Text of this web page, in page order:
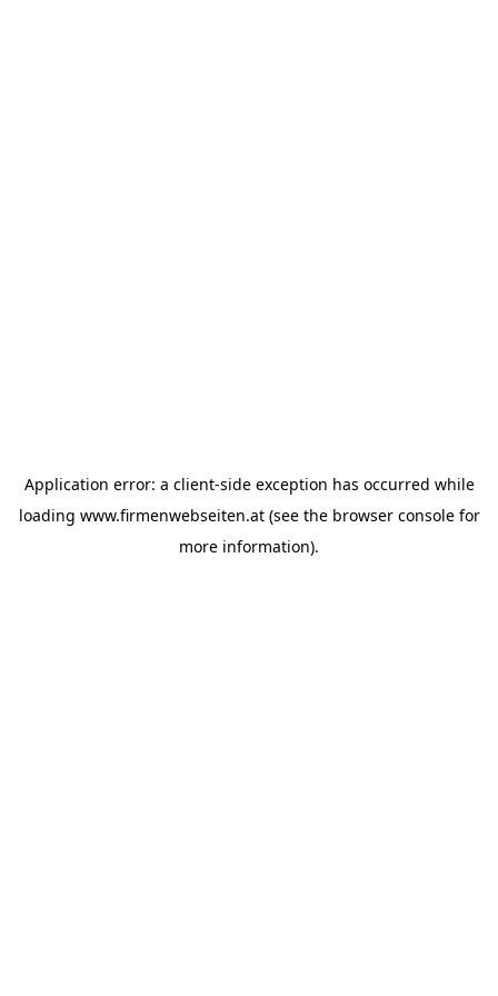
Application error: a client-side exception has occurred while
loading www.firmenwebseiten.at(see the browser consolefor
more information).